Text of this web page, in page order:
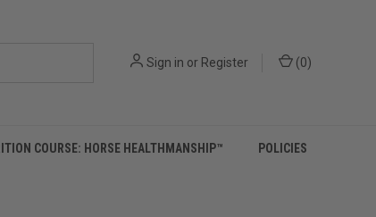
Sign in or Register (0)
COURSE: HORSE HEALTHMANSHIP™ POLICIES